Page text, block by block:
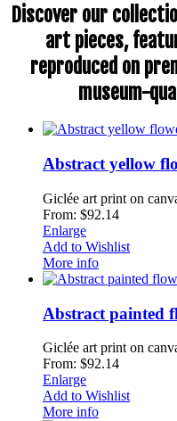
Discover our
art pieces,
reproduced on
museum-
Abstract yellow
Giclée art print on
From: $92.14
Enlarge
Add to Wishlist
More info
Abstract painted
Giclée art print on
From: $92.14
Enlarge
Add to Wishlist
More info